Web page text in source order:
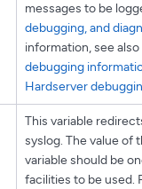
messages to be
debugging, and
information, see also
debugging
Hardserver
This variable
syslog. The value of
variable should be
facilities to be used.